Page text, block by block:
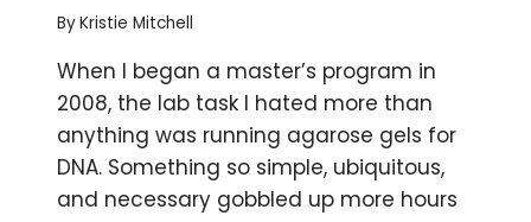
ByKristie Mitchell
When I began a master’s program in
2008, the lab task I hated more than
anything was running agarose gels for
DNA. Something so simple, ubiquitous,
and necessary gobbled up more hours